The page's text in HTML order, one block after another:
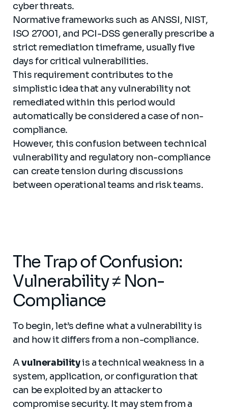
cyber threats.
Normative frameworks such as ANSSI, NIST,
ISO 27001, and PCI-DSS generally prescribe a
strict remediation timeframe, usually five
days for critical vulnerabilities.
This requirement contributes to the
simplistic idea that any vulnerability not
remediated within this period would
automatically be considered a case of non-
compliance.
However, this confusion between technical
vulnerability and regulatory non-compliance
can create tension during discussions
between operational teams and risk teams.
The Trap of Confusion:
Vulnerability ≠ Non-
Compliance
To begin, let’s define what a vulnerability is
and how it differs from a non-compliance.
Avulnerabilityis a technical weakness in a
system, application, or configuration that
can be exploited by an attacker to
compromise security. It may stem from a